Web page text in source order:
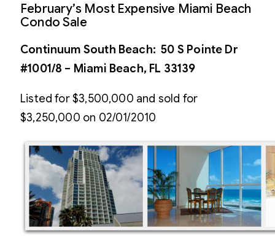
February’s Most Expensive Miami Beach
Condo Sale
Continuum South Beach: 50 S Pointe Dr
#1001/8 – Miami Beach, FL 33139
Listed for $3,500,000 and sold for
$3,250,000 on 02/01/2010